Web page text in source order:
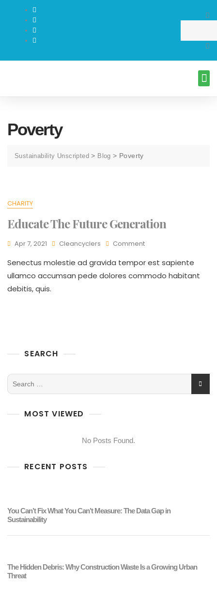
Poverty
Sustainability Unscripted > Blog > Poverty
CHARITY
Educate The Future Generation
Apr 7, 2021 Cleancyclers Comment
Senectus molestie ad gravida tempor est sapiente
ullamco accumsan pede dolores commodo habitant
debitis, quis.
SEARCH
MOST VIEWED
No Posts Found.
RECENT POSTS
You Can’t Fix What You Can’t Measure: The Data Gap in
Sustainability
The Hidden Debris: Why Construction Waste Is a Growing Urban
Threat